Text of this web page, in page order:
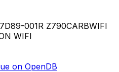
001R Z790CARBWIFI
WIFI
on OpenDB